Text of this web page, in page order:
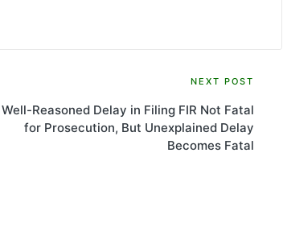
NEXT POST
Well-Reasoned Delay in Filing FIR Not Fatal
for Prosecution, But Unexplained Delay
Becomes Fatal